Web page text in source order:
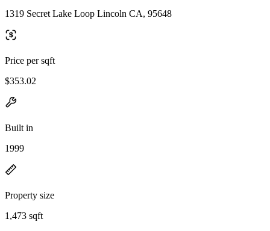
1319 Secret Lake Loop Lincoln CA, 95648
Price per sqft
$353.02
Built in
1999
Property size
1,473 sqft